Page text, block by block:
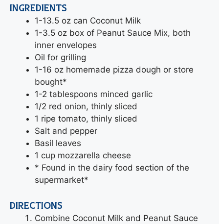
INGREDIENTS
1-13.5 oz can Coconut Milk
1-3.5 oz box of Peanut Sauce Mix, both
inner envelopes
Oil for grilling
1-16 oz homemade pizza dough or store
bought*
1-2 tablespoons minced garlic
1/2 red onion, thinly sliced
1 ripe tomato, thinly sliced
Salt and pepper
Basil leaves
1 cup mozzarella cheese
* Found in the dairy food section of the
supermarket*
DIRECTIONS
Combine Coconut Milk and Peanut Sauce